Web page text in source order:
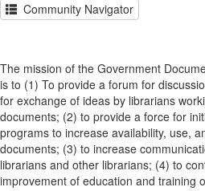
Community Navigator
The mission of the Government
is to (1) To provide a forum for
for exchange of ideas by librarians
documents; (2) to provide a force for
programs to increase availability, use,
documents; (3) to increase
librarians and other librarians; (4) to
improvement of education and training